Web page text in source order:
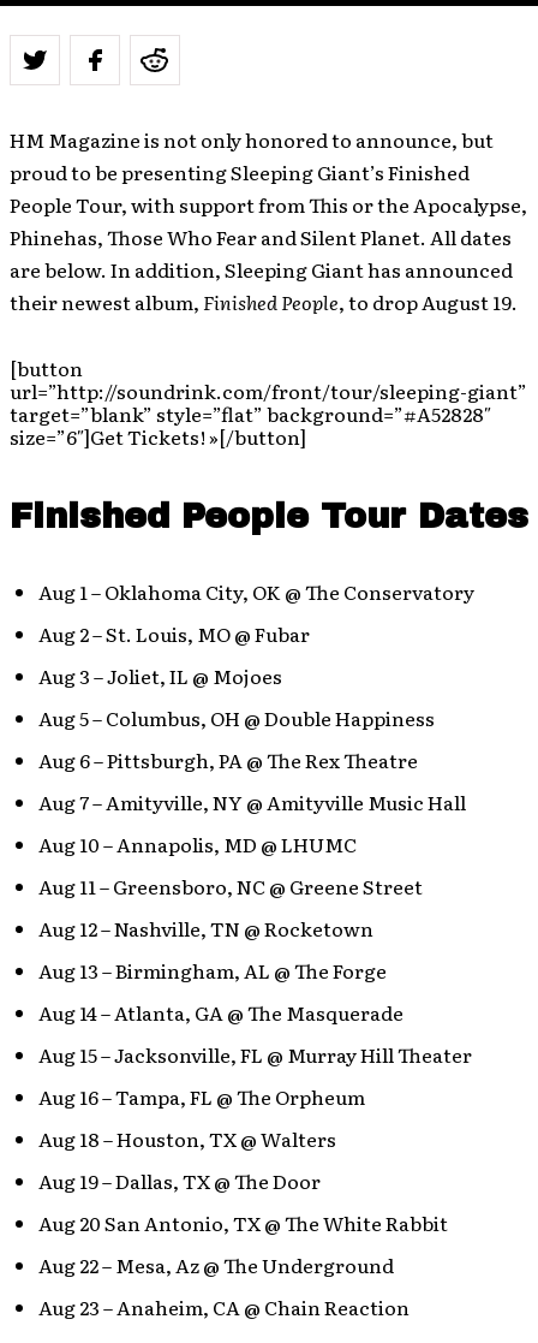
HM Magazine is not only honored to announce, but
proud to be presenting Sleeping Giant’s Finished
People Tour, with support from This or the Apocalypse,
Phinehas, Those Who Fear and Silent Planet. All dates
are below. In addition, Sleeping Giant has announced
their newest album, Finished People, to drop August 19.
[button
url=”http://soundrink.com/front/tour/sleeping-giant”
target=”blank” style=”flat” background=”#A52828″
size=”6″]Get Tickets! »[/button]
Finished People Tour Dates
Aug 1 – Oklahoma City, OK @ The Conservatory
Aug 2 – St. Louis, MO @ Fubar
Aug 3 – Joliet, IL @ Mojoes
Aug 5 – Columbus, OH @ Double Happiness
Aug 6 – Pittsburgh, PA @ The Rex Theatre
Aug 7 – Amityville, NY @ Amityville Music Hall
Aug 10 – Annapolis, MD @ LHUMC
Aug 11 – Greensboro, NC @ Greene Street
Aug 12 – Nashville, TN @ Rocketown
Aug 13 – Birmingham, AL @ The Forge
Aug 14 – Atlanta, GA @ The Masquerade
Aug 15 – Jacksonville, FL @ Murray Hill Theater
Aug 16 – Tampa, FL @ The Orpheum
Aug 18 – Houston, TX @ Walters
Aug 19 – Dallas, TX @ The Door
Aug 20 San Antonio, TX @ The White Rabbit
Aug 22 – Mesa, Az @ The Underground
Aug 23 – Anaheim, CA @ Chain Reaction